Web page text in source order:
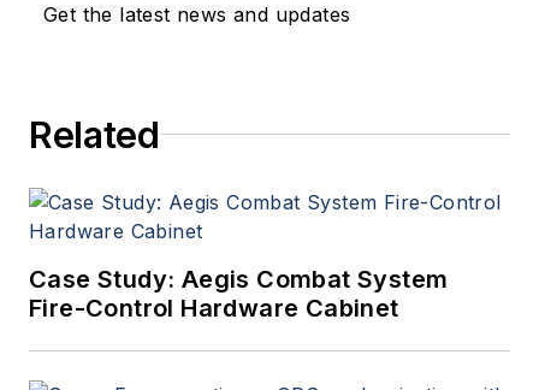
Get the latest news and updates
Related
Case Study: Aegis Combat System
Fire-Control Hardware Cabinet